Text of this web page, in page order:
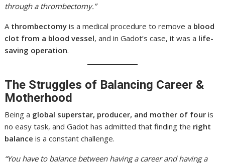
through a thrombectomy.”
A thrombectomy is a medical procedure to remove a blood
clot from a blood vessel, and in Gadot’s case, it was a life-
saving operation.
The Struggles of Balancing Career &
Motherhood
Being a global superstar, producer, and mother of four is
no easy task, and Gadot has admitted that finding the right
balance is a constant challenge.
“You have to balance between having a career and having a